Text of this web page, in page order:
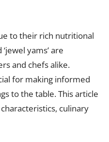
to their rich nutritional
yams’ are
and chefs alike.
for making informed
to the table. This article
culinary